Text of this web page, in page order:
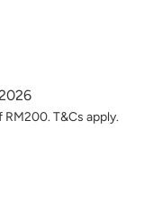
T&Cs apply.